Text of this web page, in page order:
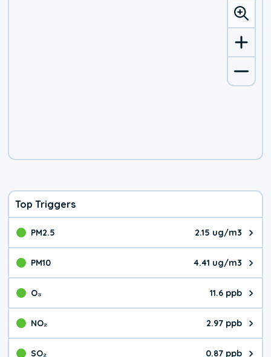
Top Triggers
PM2.5 2.15 ug/m3
The pollutant PM2.5 value is
PM10 4.41 ug/m3
The pollutant PM10 value is
O₃ 11.6 ppb
The pollutant O₃ value is
NO₂ 2.97 ppb
The pollutant NO₂ value is
SO₂ 0.87 ppb